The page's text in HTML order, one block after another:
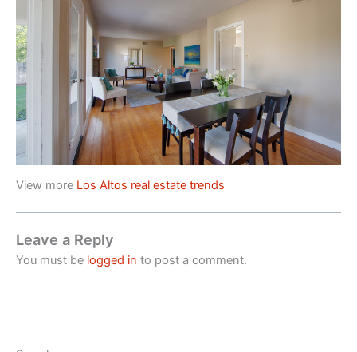
View more Los Altos real estate trends
Leave a Reply
You must be logged in to post a comment.